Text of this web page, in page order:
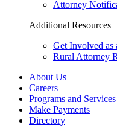
Attorney
Additional Resources
Get Involved as
Rural Attorney
About Us
Careers
Programs and Services
Make Payments
Directory